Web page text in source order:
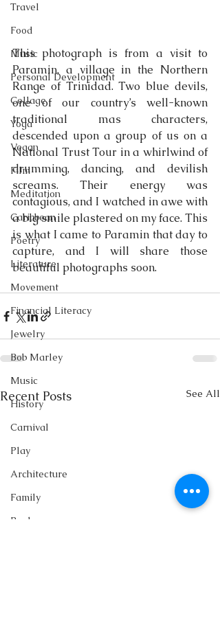
Travel
Food
Music
Personal Development
Collage
Yoga
Vegan
Film
Meditation
Caribbean
Poetry
Literature
Movement
Financial Literacy
Jewelry
Bob Marley
Music
History
Carnival
Play
Architecture
Family
Books
This photograph is from a visit to
Paramin, a village in the Northern
Range of Trinidad. Two blue devils,
one of our country’s well-known
traditional mas characters,
descended upon a group of us on a
National Trust Tour in a whirlwind of
drumming, dancing, and devilish
screams. Their energy was
contagious, and I watched in awe with
a big smile plastered on my face. This
is what I came to Paramin that day to
capture, and I will share those
beautiful photographs soon.
Recent Posts See All